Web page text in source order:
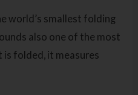
world’s smallest folding
also one of the most
is folded, it measures